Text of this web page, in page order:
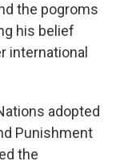
the pogroms
his belief
international
adopted
Punishment
the